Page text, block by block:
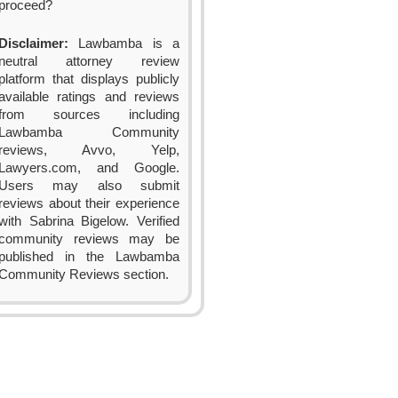
proceed?
Disclaimer: Lawbamba is a
neutral attorney review
platform that displays publicly
ratings and reviews
sources including
Lawbamba Community
reviews, Avvo, Yelp,
Lawyers.com, and Google.
Users may also submit
reviews about their experience
Sabrina Bigelow. Verified
reviews may be
published in the Lawbamba
Reviews section.